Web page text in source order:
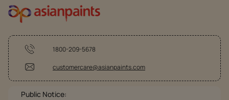
1800-209-5678
customercare@asianpaints.com
Public Notice: